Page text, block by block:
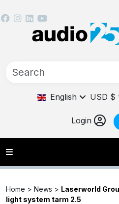
English USD $
Login
Home > News > Laserworld
light system tarm 2.5